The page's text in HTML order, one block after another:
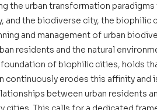
the urban transformation
and the biodiverse city, the
and management of urban
residents and the natural
of biophilic cities, holds
continuously erodes this affinity
between urban residents